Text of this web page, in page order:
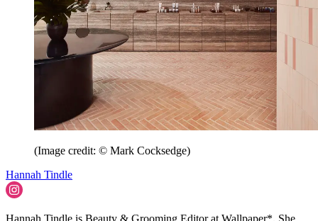
(Image credit: © Mark Cocksedge)
Hannah Tindle